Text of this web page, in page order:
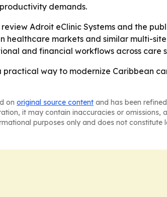
demands.
Adroit eClinic Systems and the
markets and similar multi-
and financial workflows across care
way to modernize Caribbean
on original source content and has been
it may contain inaccuracies or omissions,
purposes only and does not constitute